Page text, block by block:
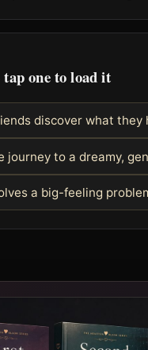
one to load it
discover what they
journey to a dreamy,
a big-feeling